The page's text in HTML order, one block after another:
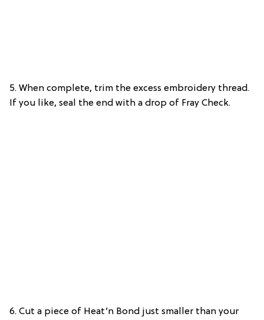
5. When complete, trim the excess embroidery thread.
If you like, seal the end with a drop of Fray Check.
6. Cut a piece of Heat’n Bond just smaller than your